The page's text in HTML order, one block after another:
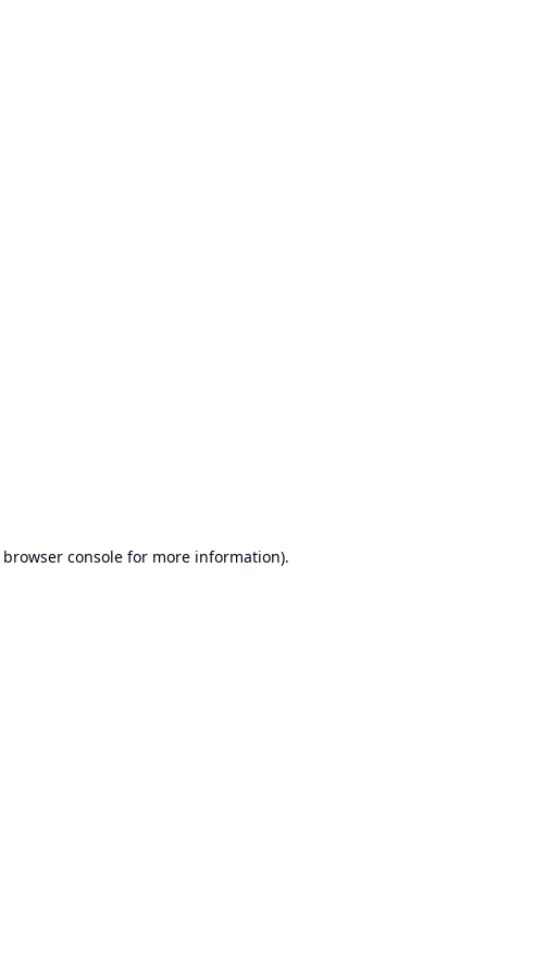
browser console for more information).